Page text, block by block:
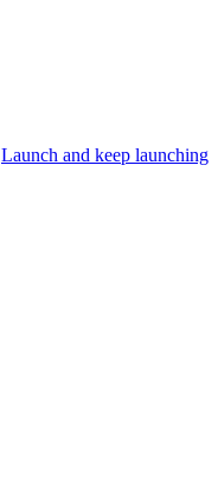
Launch and keep launching